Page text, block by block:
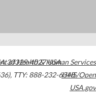
30329-4027USA
, TTY: 888-232-6348
of Health & Human Services
HHS/Open
USA.gov